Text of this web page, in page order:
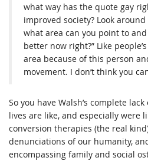
what way has the quote gay
improved society? Look
what area can you point to and
better now right?” Like
area because of this person
movement. I don’t think you
So you have Walsh’s complete
lives are like, and especially were
conversion therapies (the real
denunciations of our humanity,
encompassing family and social